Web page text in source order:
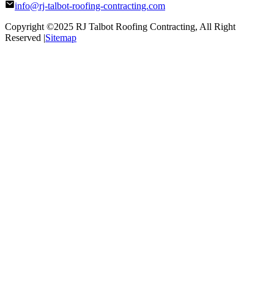
info@rj-talbot-roofing-contracting.com
Copyright ©2025 RJ Talbot Roofing Contracting, All Right
Reserved |Sitemap